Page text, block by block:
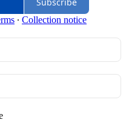
∙ Collection notice